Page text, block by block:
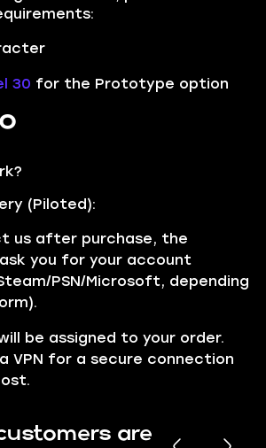
30 for the Prototype option
(Piloted):
us after purchase, the
you for your account
PSN/Microsoft, depending
be assigned to your order.
VPN for a secure connection
are